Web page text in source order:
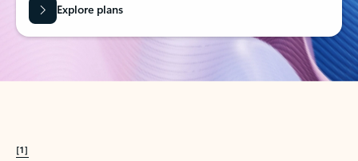
Explore plans
[1]